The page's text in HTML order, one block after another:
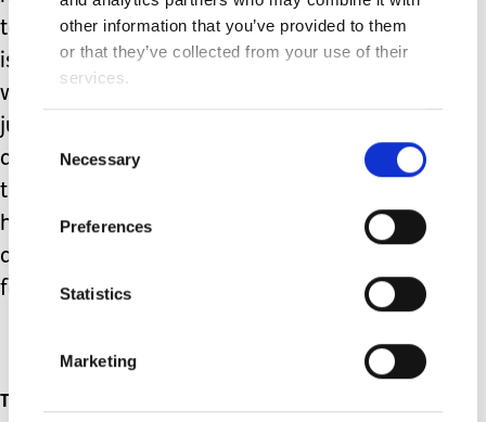
other information that you’ve provided to them
or that they’ve collected from your use of their
services.
Selection
Necessary
Preferences
Statistics
Marketing
tasks, tube changes, tissue viability
issues and the associated admin all
while managing family life. It’s a
juggling act we don’t always get right,
and the occasional spinning plate hits
the floor. This month, most of the tasks
have gone well… I’m going to take that
as a win, pour a glass of wine, and wait
for whatever April brings.